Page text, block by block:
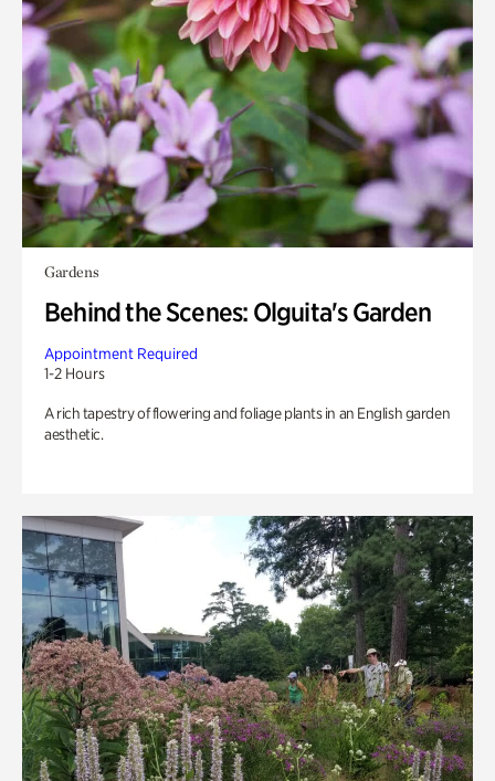
Gardens
Behind the Scenes: Olguita's Garden
Appointment Required
1-2 Hours
A rich tapestry of flowering and foliage plants in an English garden
aesthetic.